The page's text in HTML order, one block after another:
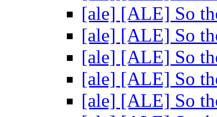
[ale] [ALE] So
[ale] [ALE] So
[ale] [ALE] So
[ale] [ALE] So
[ale] [ALE] So